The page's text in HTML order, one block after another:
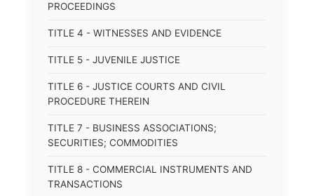
PROCEEDINGS
TITLE 4 - WITNESSES AND EVIDENCE
TITLE 5 - JUVENILE JUSTICE
TITLE 6 - JUSTICE COURTS AND CIVIL
PROCEDURE THEREIN
TITLE 7 - BUSINESS ASSOCIATIONS;
SECURITIES; COMMODITIES
TITLE 8 - COMMERCIAL INSTRUMENTS AND
TRANSACTIONS